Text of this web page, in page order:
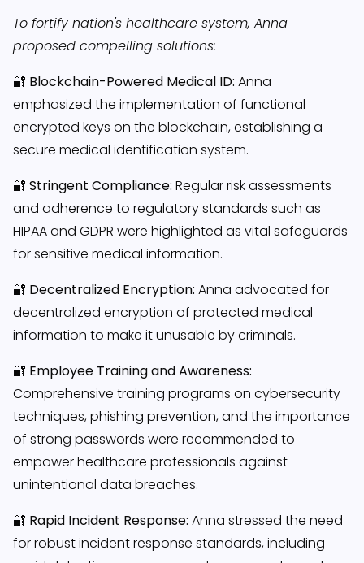
To fortify nation's healthcare system, Anna
proposed compelling solutions:
🔐 Blockchain-Powered Medical ID: Anna
emphasized the implementation of functional
encrypted keys on the blockchain, establishing a
secure medical identification system.
🔐 Stringent Compliance: Regular risk assessments
and adherence to regulatory standards such as
HIPAA and GDPR were highlighted as vital safeguards
for sensitive medical information.
🔐 Decentralized Encryption: Anna advocated for
decentralized encryption of protected medical
information to make it unusable by criminals.
🔐 Employee Training and Awareness:
Comprehensive training programs on cybersecurity
techniques, phishing prevention, and the importance
of strong passwords were recommended to
empower healthcare professionals against
unintentional data breaches.
🔐 Rapid Incident Response: Anna stressed the need
for robust incident response standards, including